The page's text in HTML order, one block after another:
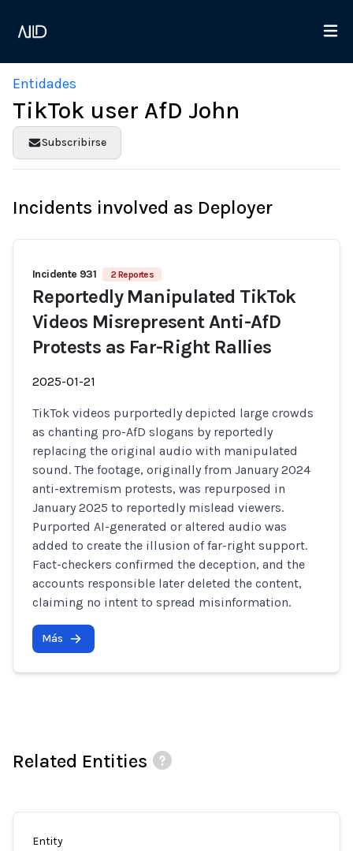
Entidades
TikTok user AfD John
Subscribirse
Incidents involved as Deployer
Incidente 931 2 Reportes
Reportedly Manipulated TikTok
Videos Misrepresent Anti-AfD
Protests as Far-Right Rallies
2025-01-21
TikTok videos purportedly depicted large crowds
as chanting pro-AfD slogans by reportedly
replacing the original audio with manipulated
sound. The footage, originally from January 2024
anti-extremism protests, was repurposed in
January 2025 to reportedly mislead viewers.
Purported AI-generated or altered audio was
added to create the illusion of far-right support.
Fact-checkers confirmed the deception, and the
accounts responsible later deleted the content,
claiming no intent to spread misinformation.
Más
Related Entities
Entity